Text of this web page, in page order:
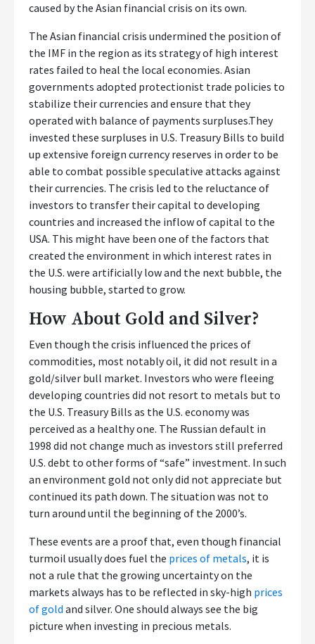
caused by the Asian financial crisis on its own.
The Asian financial crisis undermined the position of
the IMF in the region as its strategy of high interest
rates failed to heal the local economies. Asian
governments adopted protectionist trade policies to
stabilize their currencies and ensure that they
operated with balance of payments surpluses.They
invested these surpluses in U.S. Treasury Bills to build
up extensive foreign currency reserves in order to be
able to combat possible speculative attacks against
their currencies. The crisis led to the reluctance of
investors to transfer their capital to developing
countries and increased the inflow of capital to the
USA. This might have been one of the factors that
created the environment in which interest rates in
the U.S. were artificially low and the next bubble, the
housing bubble, started to grow.
How About Gold and Silver?
Even though the crisis influenced the prices of
commodities, most notably oil, it did not result in a
gold/silver bull market. Investors who were fleeing
developing countries did not resort to metals but to
the U.S. Treasury Bills as the U.S. economy was
perceived as a healthy one. The Russian default in
1998 did not change much as investors still preferred
U.S. debt to other forms of “safe” investment. In such
an environment gold not only did not appreciate but
continued its path down. The situation was not to
turn around until the beginning of the 2000’s.
These events are a proof that, even though financial
turmoil usually does fuel the prices of metals, it is
not a rule that the growing uncertainty on the
markets always has to be reflected in sky-high prices
of gold and silver. One should always see the big
picture when investing in precious metals.